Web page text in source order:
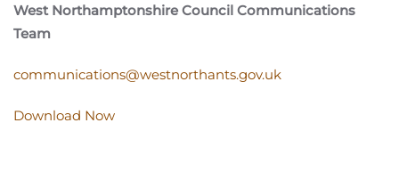
West Northamptonshire Council Communications
Team
communications@westnorthants.gov.uk
Download Now